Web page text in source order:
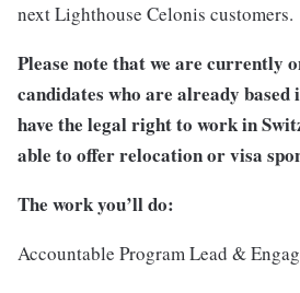
next Lighthouse Celonis customers.
Please note that we are currently
candidates who are already
have the legal right to work in
able to offer relocation or visa
The work you’ll do:
Accountable Program Lead &